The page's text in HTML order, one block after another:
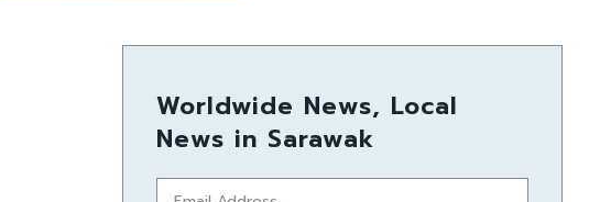
Worldwide News, Local
News in Sarawak